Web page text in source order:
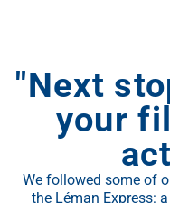
"Next
your
We followed some of
the Léman Express: